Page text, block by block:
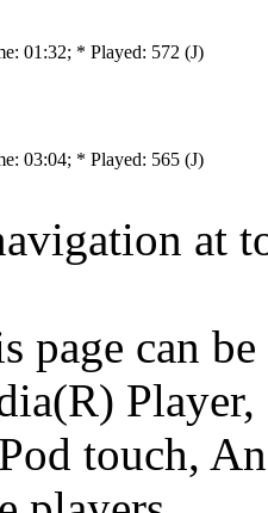
01:32; * Played: 572 (J)
03:04; * Played: 565 (J)
at
page can
touch,